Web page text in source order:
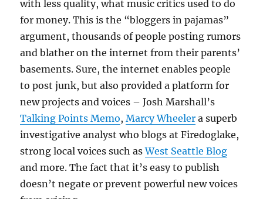
with less quality, what music critics used to do
for money. This is the “bloggers in pajamas”
argument, thousands of people posting rumors
and blather on the internet from their parents’
basements. Sure, the internet enables people
to post junk, but also provided a platform for
new projects and voices – Josh Marshall’s
Talking Points Memo,Marcy Wheeler a superb
investigative analyst who blogs at Firedoglake,
strong local voices such asWest Seattle Blog
and more. The fact that it’s easy to publish
doesn’t negate or prevent powerful new voices